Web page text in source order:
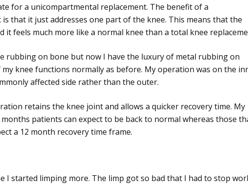
for a unicompartmental replacement. The benefit of a
that it just addresses one part of the knee. This means that the
it feels much more like a normal knee than a total knee
rubbing on bone but now I have the luxury of metal rubbing on
knee functions normally as before. My operation was on the
affected side rather than the outer.
retains the knee joint and allows a quicker recovery time. My
patients can expect to be back to normal whereas those
a 12 month recovery time frame.
I started limping more. The limp got so bad that I had to stop